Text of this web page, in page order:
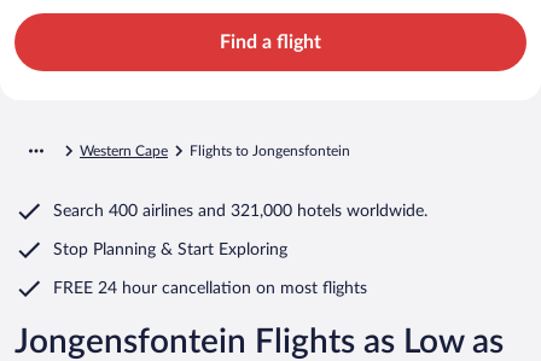
Find a flight
Western Cape Flights to Jongensfontein
Search 400 airlines and 321,000 hotels worldwide.
Stop Planning & Start Exploring
FREE 24 hour cancellation on most flights
Jongensfontein Flights as Low as